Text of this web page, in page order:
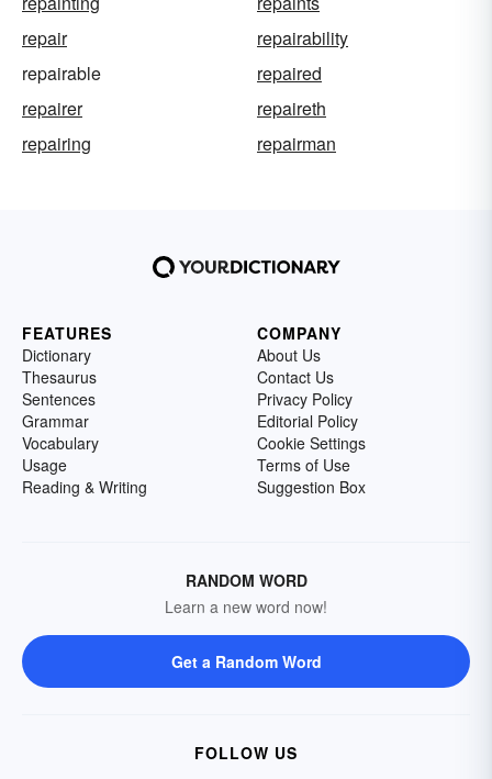
repair
repairability
repairable
repaired
repairer
repaireth
repairing
repairman
FEATURES
Dictionary
Thesaurus
Sentences
Grammar
Vocabulary
Usage
Reading & Writing
COMPANY
About Us
Contact Us
Privacy Policy
Editorial Policy
Cookie Settings
Terms of Use
Suggestion Box
RANDOM WORD
Learn a new word now!
Get a Random Word
FOLLOW US